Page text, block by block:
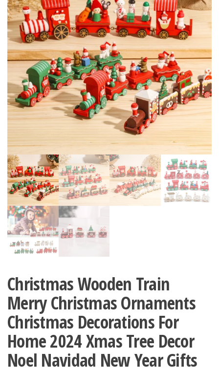
FOR HOME XMAS NAVIDAD
NEW YEAR 2025 GIFT
WATERPROOF GARDEN
PARTY NEW YEAR
DECORATION
Christmas Wooden Train
Merry Christmas Ornaments
Christmas Decorations For
Home 2024 Xmas Tree Decor
Noel Navidad New Year Gifts